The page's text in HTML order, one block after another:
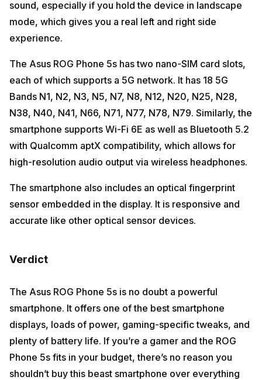
sound, especially if you hold the device in landscape
mode, which gives you a real left and right side
experience.
The Asus ROG Phone 5s has two nano-SIM card slots,
each of which supports a 5G network. It has 18 5G
Bands N1, N2, N3, N5, N7, N8, N12, N20, N25, N28,
N38, N40, N41, N66, N71, N77, N78, N79. Similarly, the
smartphone supports Wi-Fi 6E as well as Bluetooth 5.2
with Qualcomm aptX compatibility, which allows for
high-resolution audio output via wireless headphones.
The smartphone also includes an optical fingerprint
sensor embedded in the display. It is responsive and
accurate like other optical sensor devices.
Verdict
The Asus ROG Phone 5s is no doubt a powerful
smartphone. It offers one of the best smartphone
displays, loads of power, gaming-specific tweaks, and
plenty of battery life. If you’re a gamer and the ROG
Phone 5s fits in your budget, there’s no reason you
shouldn’t buy this beast smartphone over everything